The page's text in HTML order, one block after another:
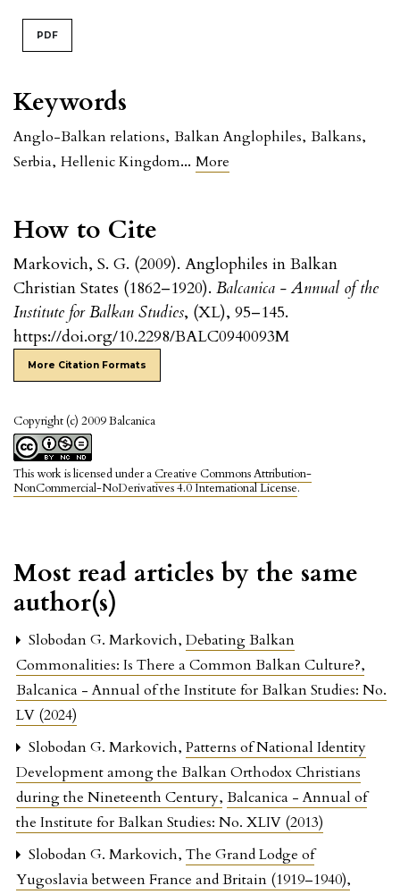
Keywords
Anglo-Balkan relations, Balkan Anglophiles, Balkans,
Serbia, Hellenic Kingdom... More
How to Cite
Markovich, S. G. (2009). Anglophiles in Balkan
Christian States (1862–1920). Balcanica - Annual of the
Institute for Balkan Studies, (XL), 95–145.
https://doi.org/10.2298/BALC0940093M
More Citation Formats
Copyright (c) 2009 Balcanica
This work is licensed under a Creative Commons Attribution-
NonCommercial-NoDerivatives 4.0 International License.
PDF
Most read articles by the same
author(s)
Slobodan G. Markovich, Debating Balkan
Commonalities: Is There a Common Balkan Culture?,
Balcanica - Annual of the Institute for Balkan Studies: No.
LV (2024)
Slobodan G. Markovich, Patterns of National Identity
Development among the Balkan Orthodox Christians
during the Nineteenth Century, Balcanica - Annual of
the Institute for Balkan Studies: No. XLIV (2013)
Slobodan G. Markovich, The Grand Lodge of
Yugoslavia between France and Britain (1919–1940),